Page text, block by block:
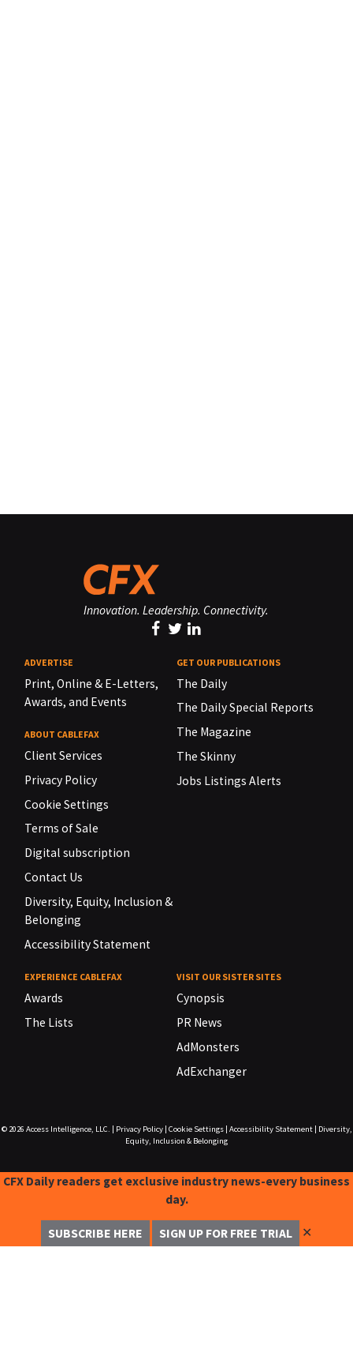
Innovation. Leadership. Connectivity.
ADVERTISE
Print, Online & E-Letters,
Awards, and Events
ABOUT CABLEFAX
Client Services
Privacy Policy
Cookie Settings
Terms of Sale
Digital subscription
Contact Us
Diversity, Equity, Inclusion &
Belonging
Accessibility Statement
GET OUR PUBLICATIONS
The Daily
The Daily Special Reports
The Magazine
The Skinny
Jobs Listings Alerts
EXPERIENCE CABLEFAX
Awards
The Lists
VISIT OUR SISTER SITES
Cynopsis
PR News
AdMonsters
AdExchanger
© 2026 Access Intelligence, LLC. Privacy Policy| Cookie Settings| Accessibility Statement|
Diversity,
Equity, Inclusion & Belonging
CFX Daily readers get exclusive industry news-every business
day.
SUBSCRIBE HERE SIGN UP FOR FREE TRIAL ✕